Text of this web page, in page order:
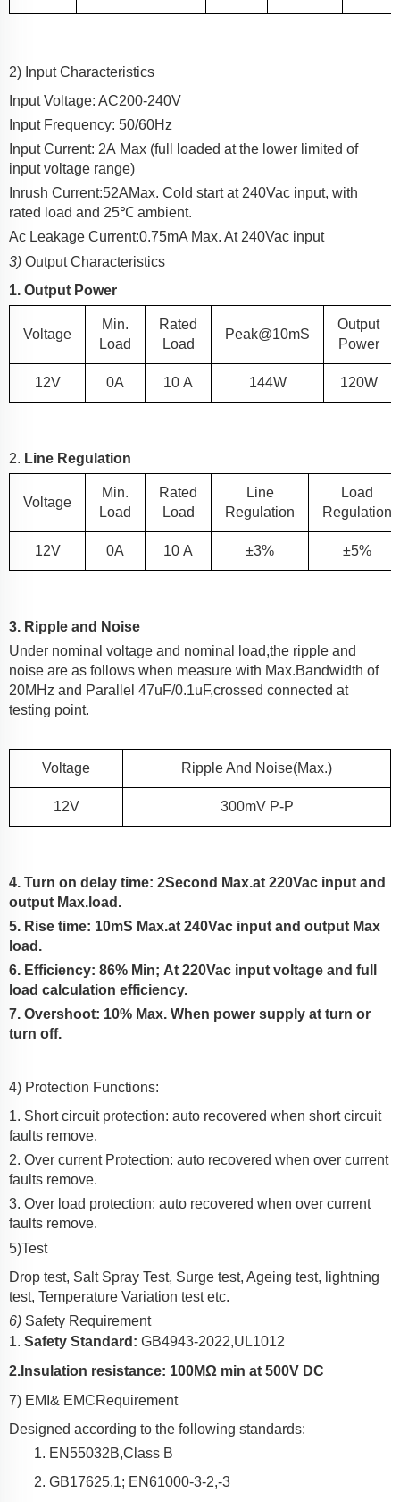
2) Input Characteristics
Input Voltage: AC200-240V
Input Frequency: 50/60Hz
Input Current: 2A Max (full loaded at the lower limited of
input voltage range)
Inrush Current:52AMax. Cold start at 240Vac input, with
rated load and 25℃ ambient.
Ac Leakage Current:0.75mA Max. At 240Vac input
3) Output Characteristics
1. Output Power
Voltage
Min.
Load
Rated
Load
Peak@10mS
Output
Power
12V 0A 10 A 144W 120W
2. Line Regulation
Voltage
Min.
Load
Rated
Load
Line
Regulation
Load
Regulation
12V 0A 10 A ±3% ±5%
3. Ripple and Noise
Under nominal voltage and nominal load,the ripple and
noise are as follows when measure with Max.Bandwidth of
20MHz and Parallel 47uF/0.1uF,crossed connected at
testing point.
Voltage Ripple And Noise(Max.)
12V 300mV P-P
4. Turn on delay time: 2Second Max.at 220Vac input and
output Max.load.
5. Rise time: 10mS Max.at 240Vac input and output Max
load.
6. Efficiency: 86% Min; At 220Vac input voltage and full
load calculation efficiency.
7. Overshoot: 10% Max. When power supply at turn or
turn off.
4) Protection Functions:
1. Short circuit protection: auto recovered when short circuit
faults remove.
2. Over current Protection: auto recovered when over current
faults remove.
3. Over load protection: auto recovered when over current
faults remove.
5)Test
Drop test, Salt Spray Test, Surge test, Ageing test, lightning
test, Temperature Variation test etc.
6) Safety Requirement
1. Safety Standard: GB4943-2022,UL1012
2. Insulation resistance: 100MΩ min at 500V DC
7) EMI & EMCRequirement
Designed according to the following standards:
1. EN55032B,Class B
2. GB17625.1; EN61000-3-2,-3